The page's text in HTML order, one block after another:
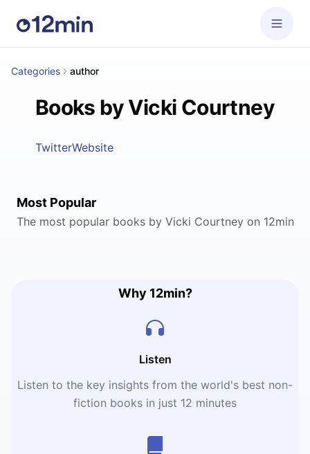
Categories author
Books by Vicki Courtney
TwitterWebsite
Most Popular
The most popular books by Vicki Courtney on 12min
Why 12min?
Listen
Listen to the key insights from the world's best non-
fiction books in just 12 minutes